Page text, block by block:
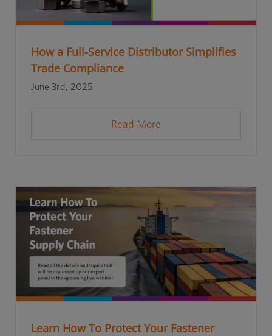
How a Full-Service Distributor Simplifies
Trade Compliance
June 3rd, 2025
Read More
Learn How To Protect Your Fastener